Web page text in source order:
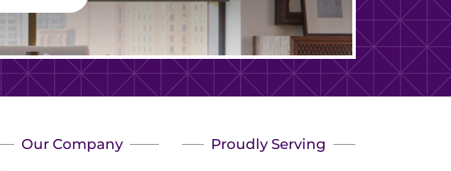
Our Company Proudly Serving